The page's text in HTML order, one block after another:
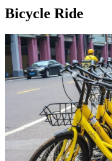
Bicycle Ride